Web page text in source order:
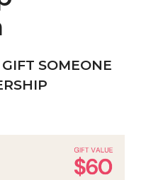
GIFT SOMEONE